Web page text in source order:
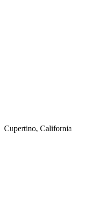
Cupertino, California